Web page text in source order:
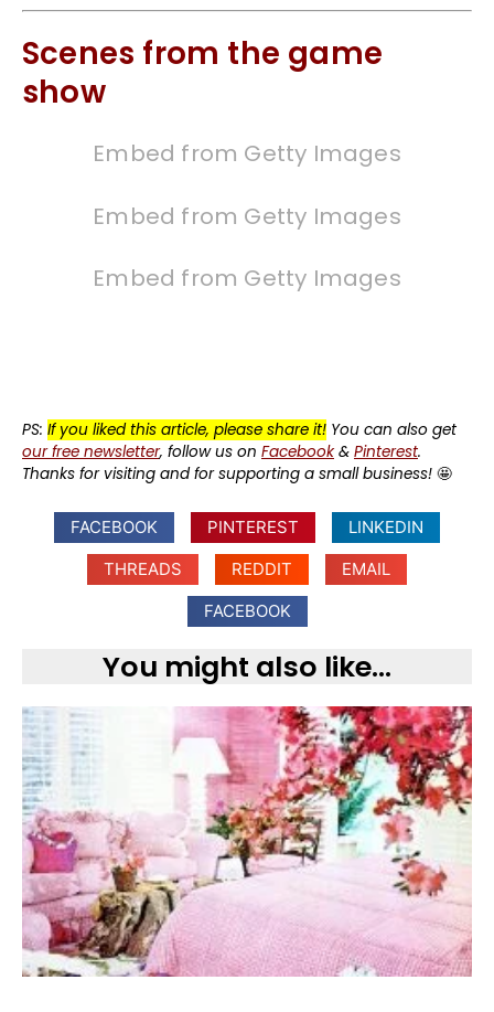
Scenes from the game
show
Embed from Getty Images
Embed from Getty Images
Embed from Getty Images
PS: If you liked this article, please share it! You can also get
our free newsletter, follow us on Facebook& Pinterest.
Thanks for visiting and for supporting a small business! 🤩
FACEBOOK PINTEREST
LINKEDIN
THREADS
REDDIT
EMAIL
FACEBOOK
You might also like...